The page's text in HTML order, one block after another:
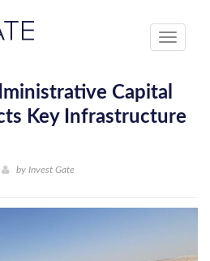
Toggle
Capital
Key Infrastructure
by Invest Gate